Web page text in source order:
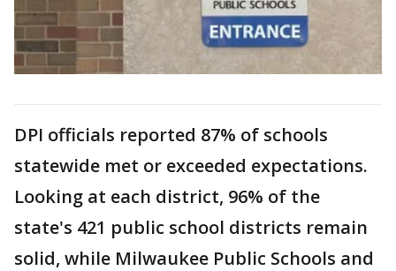
DPI officials reported 87% of schools
statewide met or exceeded expectations.
Looking at each district, 96% of the
state's 421 public school districts remain
solid, while Milwaukee Public Schools and